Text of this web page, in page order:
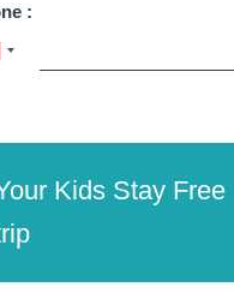
:
Kids Stay Free
5*